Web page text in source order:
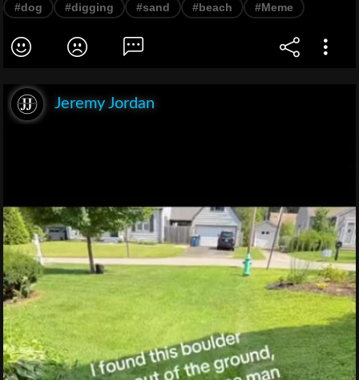
#dog #digging #sand #beach #Meme
Jeremy Jordan